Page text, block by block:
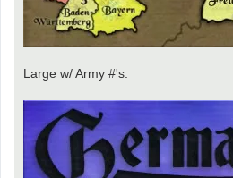
Large w/ Army #'s: